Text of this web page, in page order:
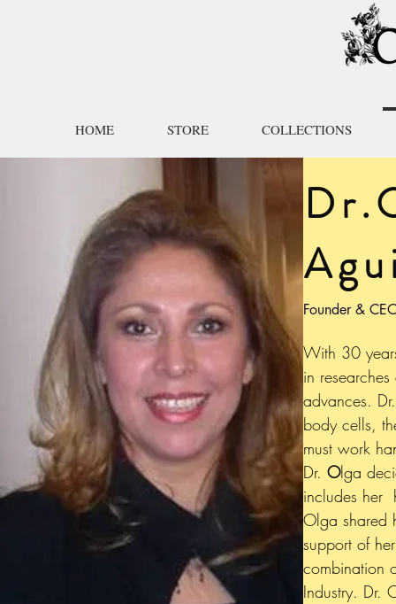
HOME STORE COLLECTIONS
Founder &
With 30
in
advances.
body cells,
must work
Dr. Olga
includes her
Olga shared
support of
combination
Industry. Dr.